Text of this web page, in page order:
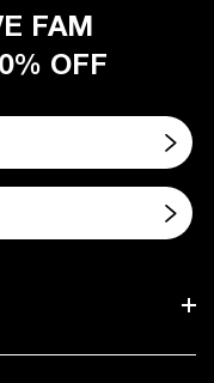
FAM
OFF